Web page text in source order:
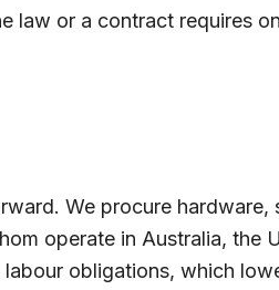
law or a contract requires
We procure hardware,
operate in Australia, the
obligations, which